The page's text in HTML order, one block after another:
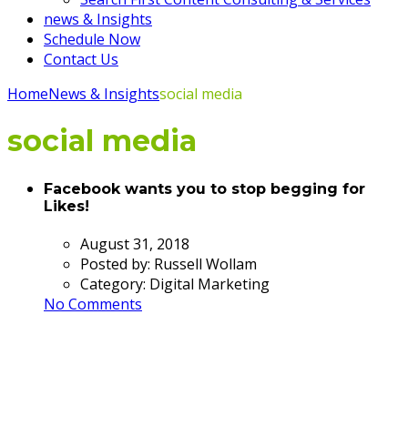
news & Insights
Schedule Now
Contact Us
HomeNews & Insightssocial media
social media
Facebook wants you to stop begging for
Likes!
August 31, 2018
Posted by: Russell Wollam
Category: Digital Marketing
No Comments